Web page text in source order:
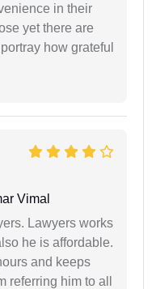
in their
yet there are
how grateful
Vimal
Lawyers works
he is affordable.
and keeps
referring him to all